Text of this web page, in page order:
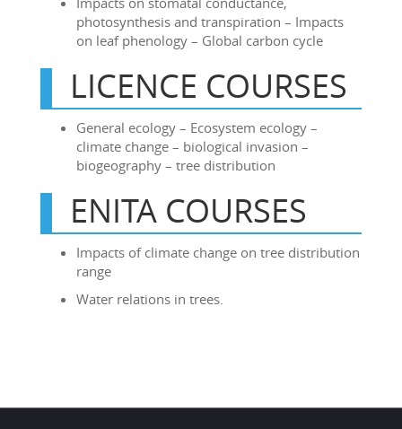
photosynthesis and transpiration – Impacts
on leaf phenology – Global carbon cycle
LICENCE COURSES
General ecology – Ecosystem ecology –
climate change – biological invasion –
biogeography – tree distribution
ENITA COURSES
Impacts of climate change on tree distribution
range
Water relations in trees.